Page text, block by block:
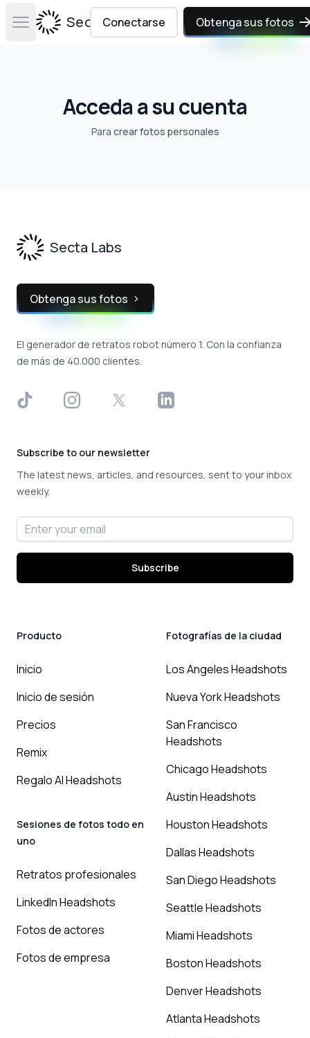
Open main menuSecta Labs
Conectarse Obtenga sus fotos
Acceda a su cuenta
Para crear fotos personales
Secta Labs
Obtenga sus fotos
El generador de retratos robot número 1. Con la confianza
de más de 40.000 clientes.
TikTok InstagramX LinkedIn
Subscribe to our newsletter
The latest news, articles, and resources, sent to your inbox
weekly.
Email address
Subscribe
Producto
Inicio
Inicio de sesión
Precios
Remix
Regalo AI Headshots
Sesiones de fotos todo en
uno
Retratos profesionales
LinkedIn Headshots
Fotos de actores
Fotos de empresa
Fotografías de la ciudad
Los Angeles Headshots
Nueva York Headshots
San Francisco
Headshots
Chicago Headshots
Austin Headshots
Houston Headshots
Dallas Headshots
San Diego Headshots
Seattle Headshots
Miami Headshots
Boston Headshots
Denver Headshots
Atlanta Headshots